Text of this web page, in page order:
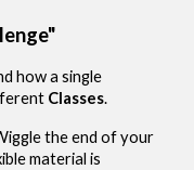
how a single
Classes.
the end of your
material is